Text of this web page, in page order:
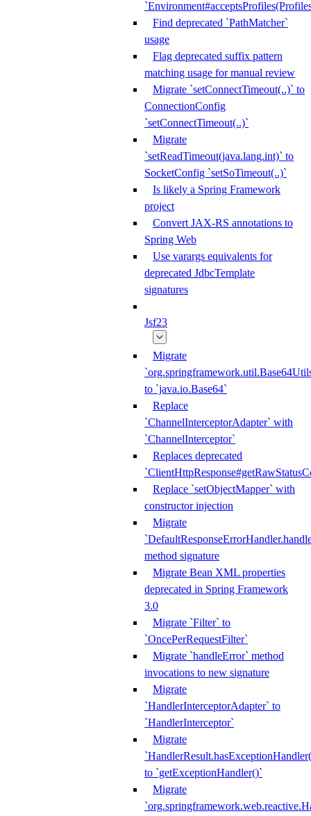
Find deprecated `PathMatcher`
usage
Flag deprecated suffix pattern
matching usage for manual review
Migrate `setConnectTimeout(..)` to
ConnectionConfig
`setConnectTimeout(..)`
Migrate
`setReadTimeout(java.lang.int)` to
SocketConfig `setSoTimeout(..)`
Is likely a Spring Framework
project
Convert JAX-RS annotations to
Spring Web
Use varargs equivalents for
deprecated JdbcTemplate
signatures
Jsf23
Migrate
to `java.io.Base64`
Replace
`ChannelInterceptorAdapter` with
`ChannelInterceptor`
Replaces deprecated
Replace `setObjectMapper` with
constructor injection
Migrate
method signature
Migrate Bean XML properties
deprecated in Spring Framework
3.0
Migrate `Filter` to
`OncePerRequestFilter`
Migrate `handleError` method
invocations to new signature
Migrate
`HandlerInterceptorAdapter` to
`HandlerInterceptor`
Migrate
to `getExceptionHandler()`
Migrate